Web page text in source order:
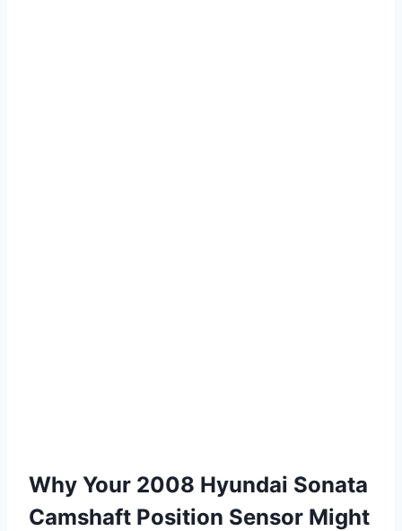
Why Your 2008 Hyundai Sonata
Camshaft Position Sensor Might